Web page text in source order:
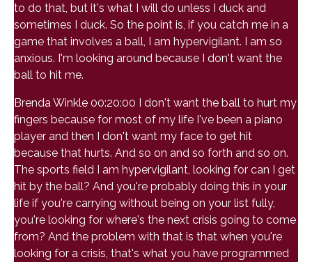
to do that, but it's what I will do unless I duck and
sometimes I duck. So the point is, if you catch me in a
game that involves a ball, I am hypervigilant. I am so
anxious. I'm looking around because I don't want the
ball to hit me.
Brenda Winkle 00:20:00 I don't want the ball to hurt my
fingers because for most of my life I've been a piano
player and then I don't want my face to get hit
because that hurts. And so on and so forth and so on.
The sports field I am hypervigilant, looking for can I get
hit by the ball? And you're probably doing this in your
life if you're carrying without being on your list fully,
you're looking for where's the next crisis going to come
from? And the problem with that is that when you're
looking for a crisis, that's what you have programmed